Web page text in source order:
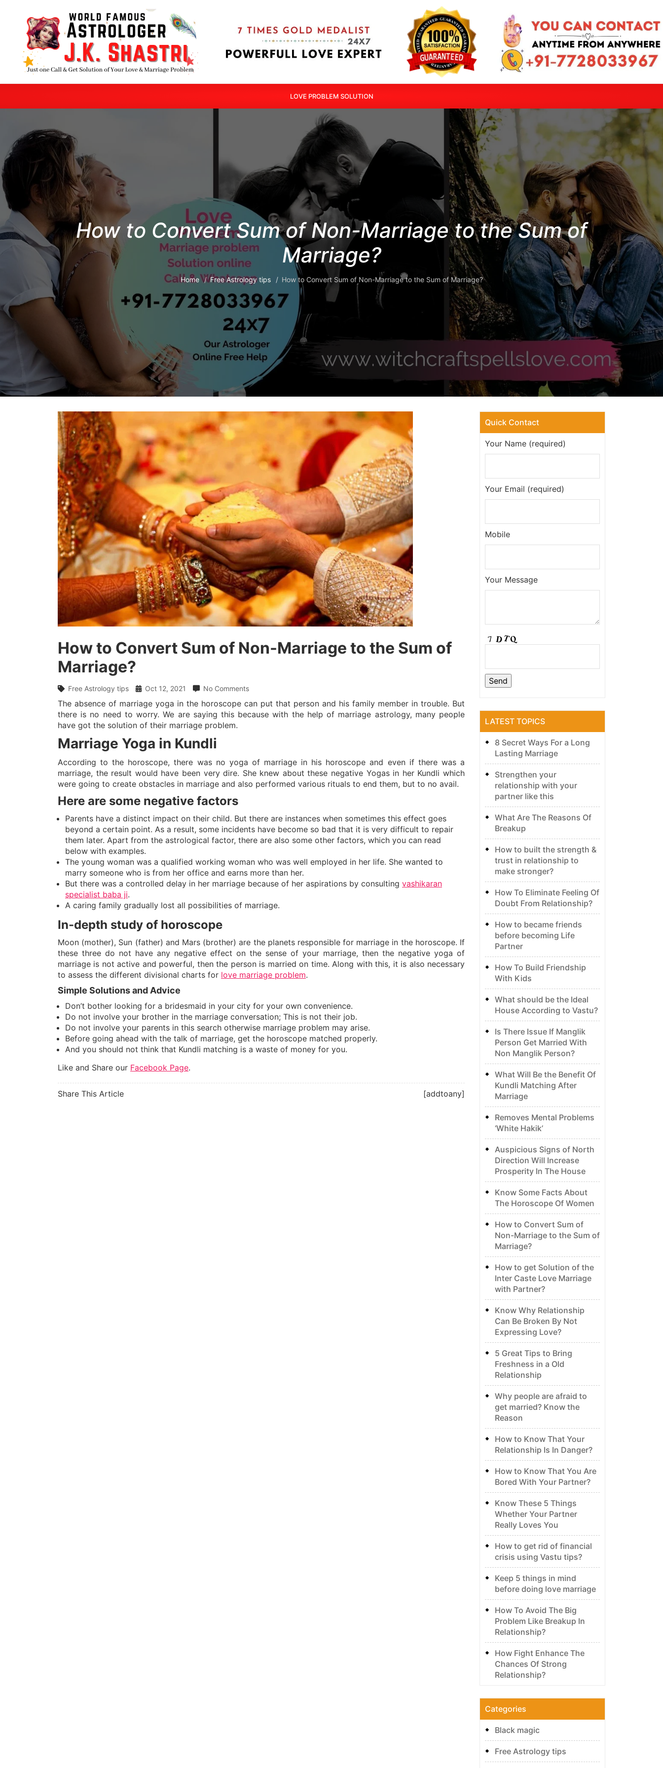
LOVE PROBLEM SOLUTION
How to Convert Sum of Non-Marriage to the Sum of
Marriage?
Home Free Astrology tips How to Convert Sum of Non-Marriage to the Sum of Marriage?
How to Convert Sum of Non-Marriage to the Sum of
Marriage?
Free Astrology tips Oct 12, 2021 No Comments
The absence of marriage yoga in the horoscope can put that person and his family member in trouble. But
there is no need to worry. We are saying this because with the help of marriage astrology, many people
have got the solution of their marriage problem.
Marriage Yoga in Kundli
According to the horoscope, there was no yoga of marriage in his horoscope and even if there was a
marriage, the result would have been very dire. She knew about these negative Yogas in her Kundli which
were going to create obstacles in marriage and also performed various rituals to end them, but to no avail.
Here are some negative factors
Parents have a distinct impact on their child. But there are instances when sometimes this effect goes
beyond a certain point. As a result, some incidents have become so bad that it is very difficult to repair
them later. Apart from the astrological factor, there are also some other factors, which you can read
below with examples.
The young woman was a qualified working woman who was well employed in her life. She wanted to
marry someone who is from her office and earns more than her.
But there was a controlled delay in her marriage because of her aspirations by consulting vashikaran
specialist baba ji.
A caring family gradually lost all possibilities of marriage.
In-depth study of horoscope
Moon (mother), Sun (father) and Mars (brother) are the planets responsible for marriage in the horoscope. If
these three do not have any negative effect on the sense of your marriage, then the negative yoga of
marriage is not active and powerful, then the person is married on time. Along with this, it is also necessary
to assess the different divisional charts for love marriage problem.
Simple Solutions and Advice
Don’t bother looking for a bridesmaid in your city for your own convenience.
Do not involve your brother in the marriage conversation; This is not their job.
Do not involve your parents in this search otherwise marriage problem may arise.
Before going ahead with the talk of marriage, get the horoscope matched properly.
And you should not think that Kundli matching is a waste of money for you.
Like and Share our Facebook Page.
Share This Article [addtoany]
Quick Contact
Your Name (required)
Your Email (required)
Mobile
Your Message
LATEST TOPICS
8 Secret Ways For a Long
Lasting Marriage
Strengthen your
relationship with your
partner like this
What Are The Reasons Of
Breakup
How to built the strength &
trust in relationship to
make stronger?
How To Eliminate Feeling Of
Doubt From Relationship?
How to became friends
before becoming Life
Partner
How To Build Friendship
With Kids
What should be the Ideal
House According to Vastu?
Is There Issue If Manglik
Person Get Married With
Non Manglik Person?
What Will Be the Benefit Of
Kundli Matching After
Marriage
Removes Mental Problems
‘White Hakik’
Auspicious Signs of North
Direction Will Increase
Prosperity In The House
Know Some Facts About
The Horoscope Of Women
How to Convert Sum of
Non-Marriage to the Sum of
Marriage?
How to get Solution of the
Inter Caste Love Marriage
with Partner?
Know Why Relationship
Can Be Broken By Not
Expressing Love?
5 Great Tips to Bring
Freshness in a Old
Relationship
Why people are afraid to
get married? Know the
Reason
How to Know That Your
Relationship Is In Danger?
How to Know That You Are
Bored With Your Partner?
Know These 5 Things
Whether Your Partner
Really Loves You
How to get rid of financial
crisis using Vastu tips?
Keep 5 things in mind
before doing love marriage
How To Avoid The Big
Problem Like Breakup In
Relationship?
How Fight Enhance The
Chances Of Strong
Relationship?
Categories
Black magic
Free Astrology tips